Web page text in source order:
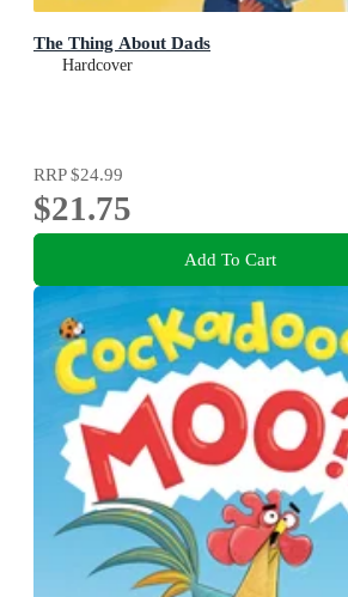
The Thing About Dads
Hardcover
RRP$24.99
$21.75
Add To Cart